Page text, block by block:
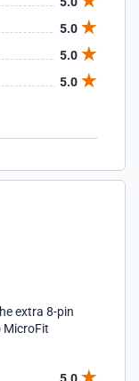
5.0
5.0
5.0
extra 8-pin
MicroFit